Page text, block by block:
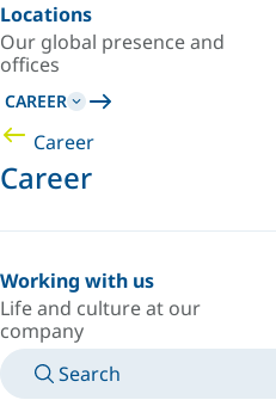
Locations
Our global presence and
offices
CAREER
Career
Career
Working with us
Life and culture at our
company
Search